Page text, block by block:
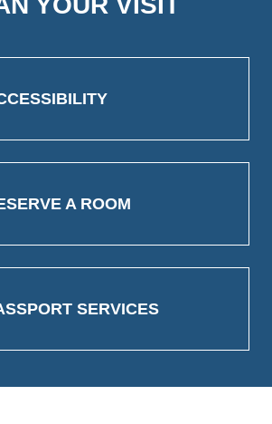
A ROOM
SERVICES